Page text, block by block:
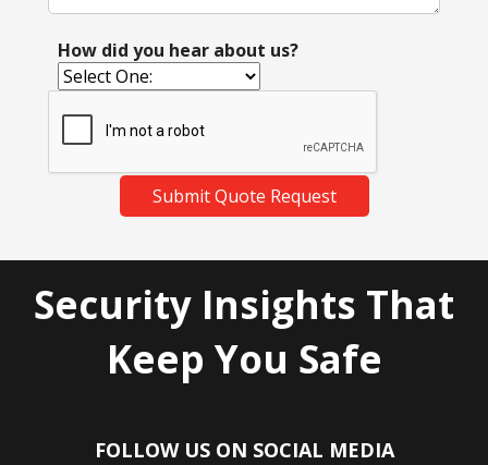
How did you hear about us?
Submit Quote Request
Security Insights That
Keep You Safe
FOLLOW US ON SOCIAL MEDIA